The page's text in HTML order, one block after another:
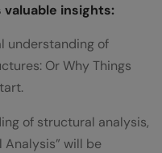
insights:
understanding of
Or Why Things
of structural analysis,
Analysis” will be